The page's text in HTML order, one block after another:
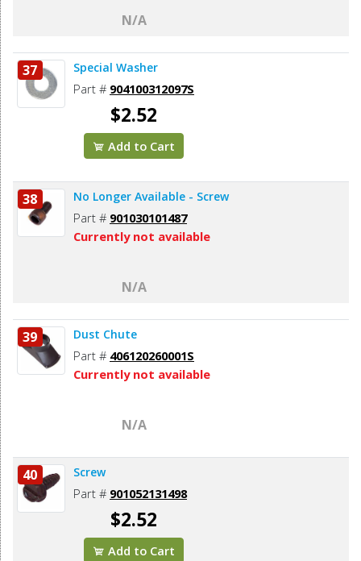
N/A
37 Special Washer
Part # 904100312097S
$2.52
Add to Cart
38 No Longer Available - Screw
Part # 901030101487
Currently not available
N/A
39 Dust Chute
Part # 406120260001S
Currently not available
N/A
40 Screw
Part # 901052131498
$2.52
Add to Cart